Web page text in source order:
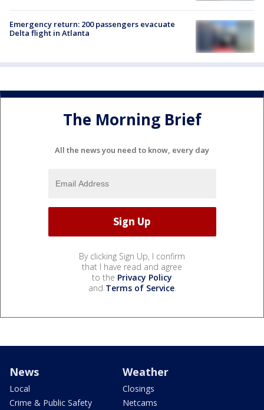
Emergency return: 200 passengers evacuate
Delta flight in Atlanta
The Morning Brief
All the news you need to know, every day
By clicking Sign Up, I confirm
that I have read and agree
to the Privacy Policy
and Terms of Service.
News
Local
Crime & Public Safety
Weather
Closings
Netcams